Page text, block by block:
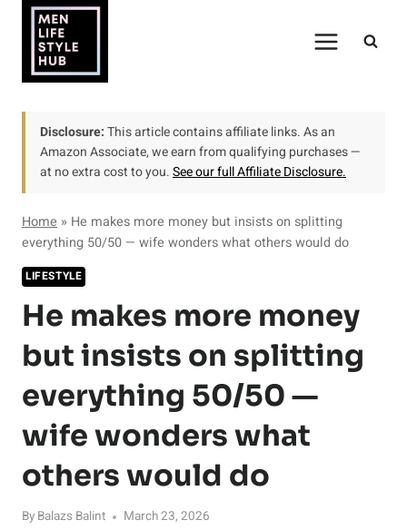
content
Disclosure:This article contains affiliate links. As an
Amazon Associate, we earn from qualifying purchases —
at no extra cost to you.See our full Affiliate Disclosure.
Home » He makes more money but insists on splitting
everything 50/50 — wife wonders what others would do
LIFESTYLE
He makes more money
but insists on splitting
everything 50/50 —
wife wonders what
others would do
By Balazs Balint March 23, 2026